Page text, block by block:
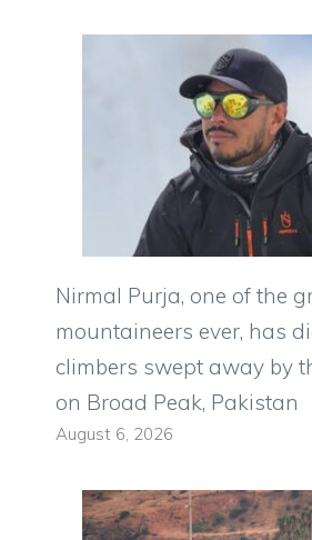
Nirmal Purja, one of the
mountaineers ever, has
climbers swept away by
on Broad Peak, Pakistan
August 6, 2026